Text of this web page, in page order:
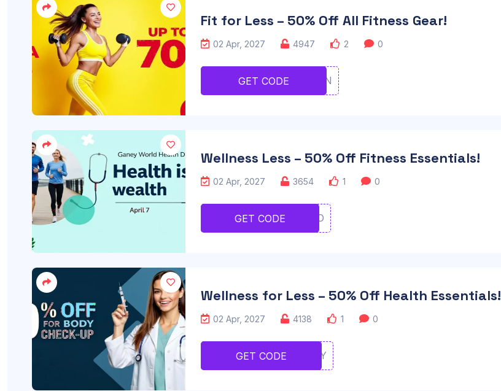
Fit for Less – 50% Off All Fitness Gear!
02 Apr, 2027 4947 2 0
GET CODEUGHJVBN
Wellness Less – 50% Off Fitness Essentials!
02 Apr, 2027 3654 1 0
GET CODEYUIYUIO
Wellness for Less – 50% Off Health Essentials!
02 Apr, 2027 4138 1 0
GET CODETYUIOOY